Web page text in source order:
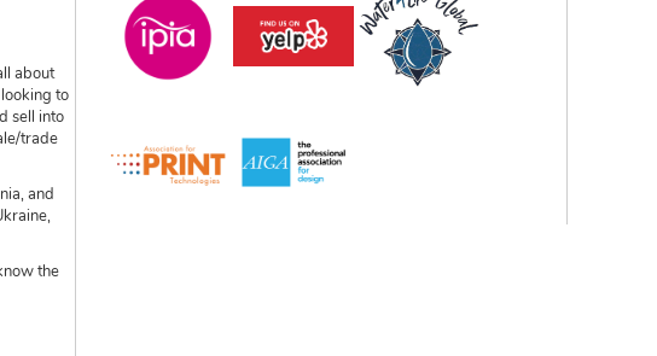
about
to
sell into
trade
and
the